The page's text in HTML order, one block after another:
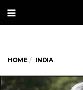
HOME INDIA